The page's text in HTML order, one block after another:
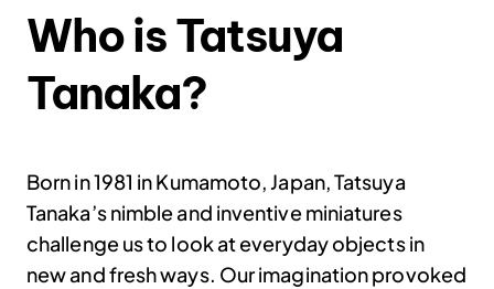
Who is Tatsuya
Tanaka?
Born in 1981 in Kumamoto, Japan, Tatsuya
Tanaka’s nimble and inventive miniatures
challenge us to look at everyday objects in
new and fresh ways. Our imagination provoked